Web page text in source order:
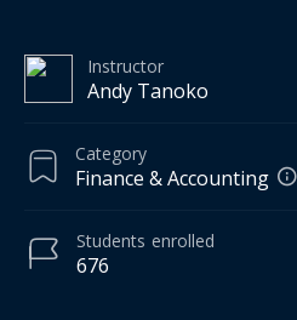
Instructor
Andy Tanoko
Category
Finance & Accounting
676
Students enrolled